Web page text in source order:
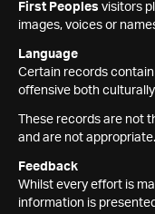
First Peoples visitors
images, voices or
Language
Certain records
offensive both
These records are not
and are not appropriate.
Feedback
Whilst every effort is
information is